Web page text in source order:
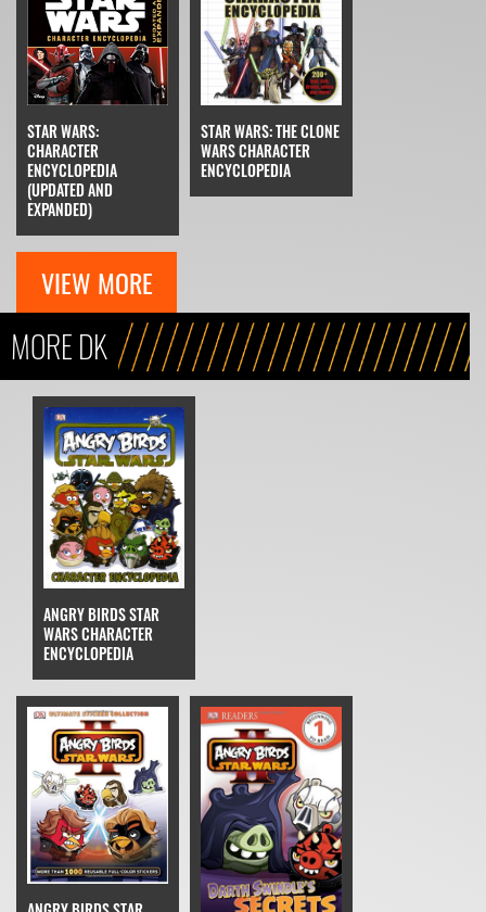
STAR WARS:
CHARACTER
ENCYCLOPEDIA
(UPDATED AND
EXPANDED)
STAR WARS: THE CLONE
WARS CHARACTER
ENCYCLOPEDIA
VIEW MORE
MORE DK
ANGRY BIRDS STAR
WARS CHARACTER
ENCYCLOPEDIA